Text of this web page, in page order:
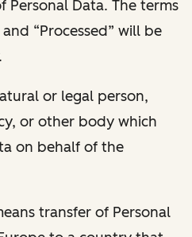
Personal Data. The terms
and “Processed” will be
or legal person,
or other body which
on behalf of the
transfer of Personal